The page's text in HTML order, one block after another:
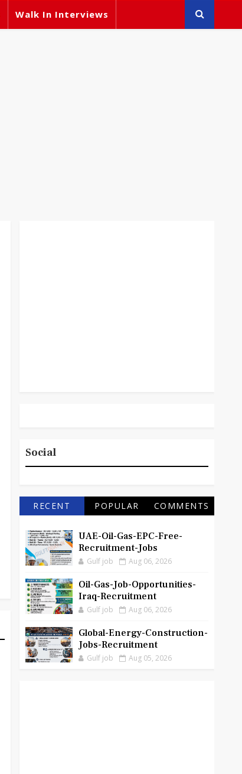
Walk In Interviews
Social
RECENT POPULAR COMMENTS
UAE-Oil-Gas-EPC-Free-
Recruitment-Jobs
Gulf job Aug 06, 2026
Oil-Gas-Job-Opportunities-
Iraq-Recruitment
Gulf job Aug 06, 2026
Global-Energy-Construction-
Jobs-Recruitment
Gulf job Aug 05, 2026